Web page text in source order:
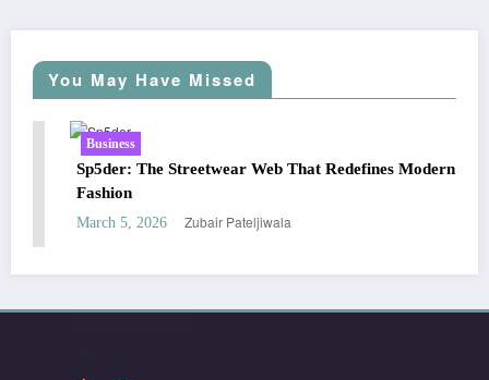
You May Have Missed
Modern
Essentials Hoodie: The Modern Icon of
March 5, 2026 Zubair Pateljiwala